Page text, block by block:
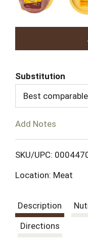
Substitution
Best comparable
Add Notes
SKU/UPC:
Location: Meat
Description
Directions